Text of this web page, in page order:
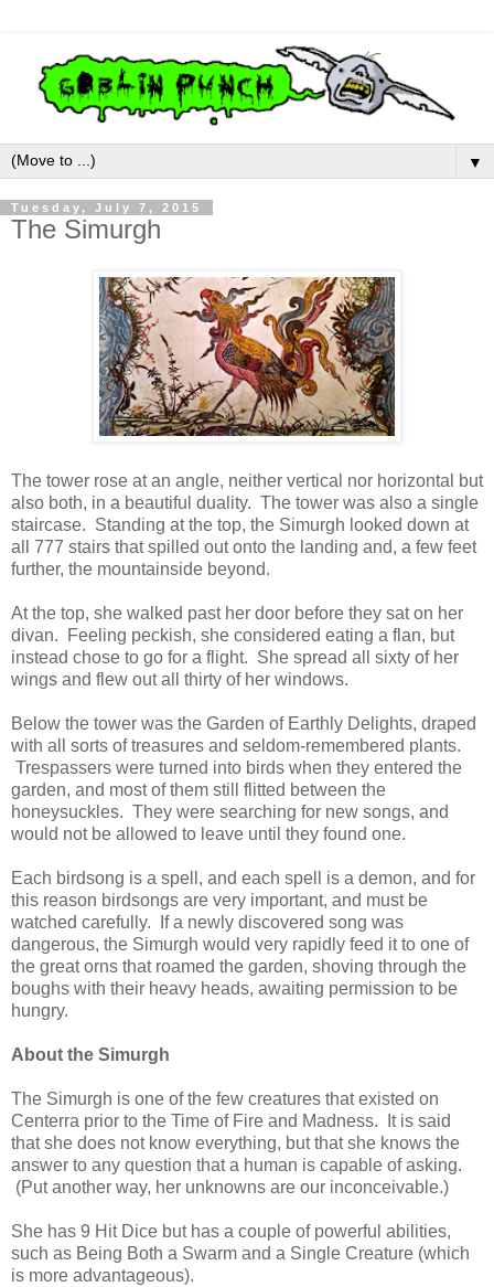
▼
Tuesday, July 7, 2015
The Simurgh
The tower rose at an angle, neither vertical nor horizontal but
also both, in a beautiful duality. The tower was also a single
staircase. Standing at the top, the Simurgh looked down at
all 777 stairs that spilled out onto the landing and, a few feet
further, the mountainside beyond.
At the top, she walked past her door before they sat on her
divan. Feeling peckish, she considered eating a flan, but
instead chose to go for a flight. She spread all sixty of her
wings and flew out all thirty of her windows.
Below the tower was the Garden of Earthly Delights, draped
with all sorts of treasures and seldom-remembered plants.
Trespassers were turned into birds when they entered the
garden, and most of them still flitted between the
honeysuckles. They were searching for new songs, and
would not be allowed to leave until they found one.
Each birdsong is a spell, and each spell is a demon, and for
this reason birdsongs are very important, and must be
watched carefully. If a newly discovered song was
dangerous, the Simurgh would very rapidly feed it to one of
the great orns that roamed the garden, shoving through the
boughs with their heavy heads, awaiting permission to be
hungry.
About the Simurgh
The Simurgh is one of the few creatures that existed on
Centerra prior to the Time of Fire and Madness. It is said
that she does not know everything, but that she knows the
answer to any question that a human is capable of asking.
(Put another way, her unknowns are our inconceivable.)
She has 9 Hit Dice but has a couple of powerful abilities,
such as Being Both a Swarm and a Single Creature (which
is more advantageous).